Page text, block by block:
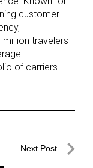
customer
travelers
of carriers
Next Post